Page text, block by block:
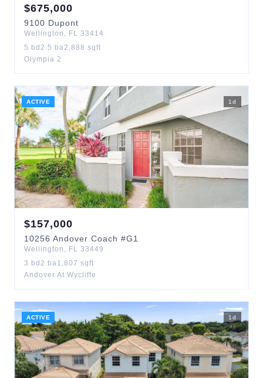
$675,000
9100 Dupont
Wellington , FL 33414
5 bd 2.5 ba2,888 sqft
Olympia 2
ACTIVE 1 d
$157,000
10256 Andover Coach #G1
Wellington , FL 33449
3 bd 2 ba1,807 sqft
Andover At Wycliffe
ACTIVE 1 d